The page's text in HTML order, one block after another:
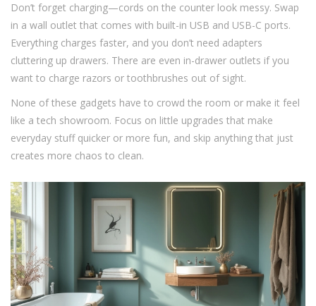
Don’t forget charging—cords on the counter look messy. Swap
in a wall outlet that comes with built-in USB and USB-C ports.
Everything charges faster, and you don’t need adapters
cluttering up drawers. There are even in-drawer outlets if you
want to charge razors or toothbrushes out of sight.
None of these gadgets have to crowd the room or make it feel
like a tech showroom. Focus on little upgrades that make
everyday stuff quicker or more fun, and skip anything that just
creates more chaos to clean.